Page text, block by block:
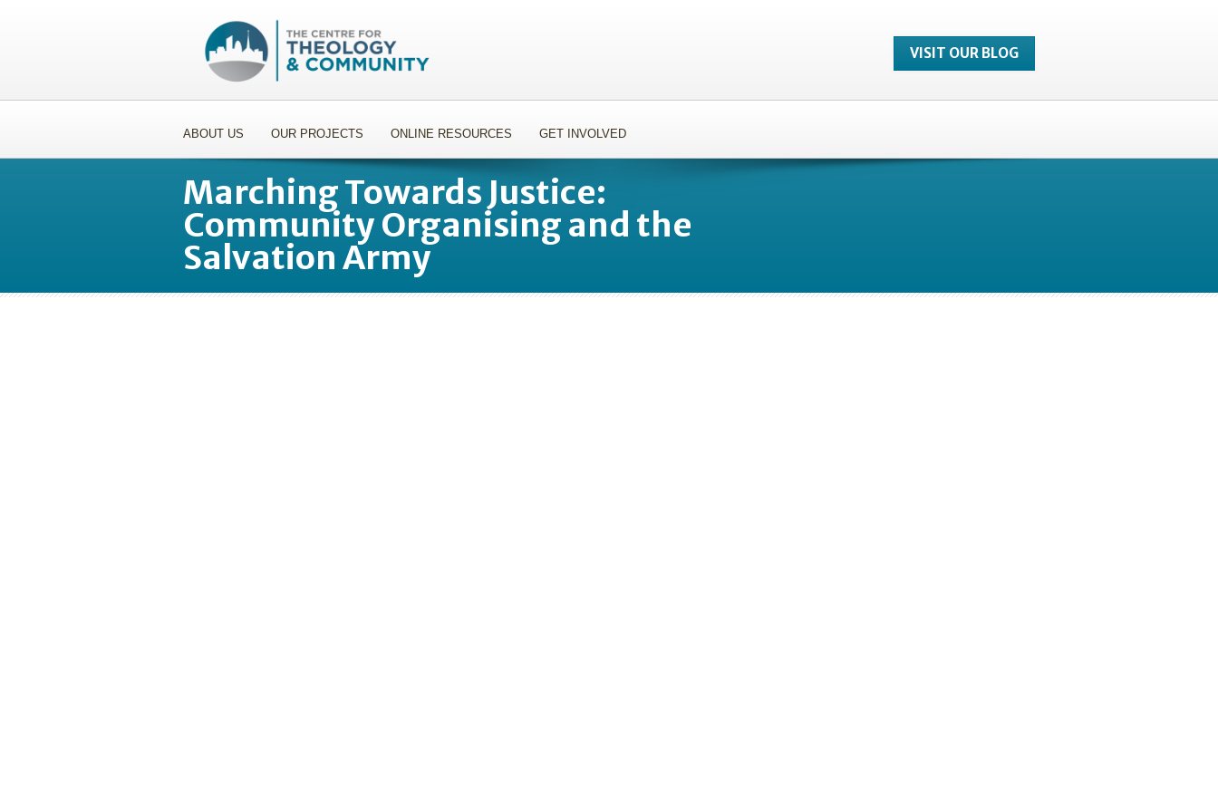
VISIT OUR BLOG
ABOUT US OUR PROJECTS ONLINE RESOURCES GET INVOLVED
Marching Towards Justice:
Community Organising and the
Salvation Army